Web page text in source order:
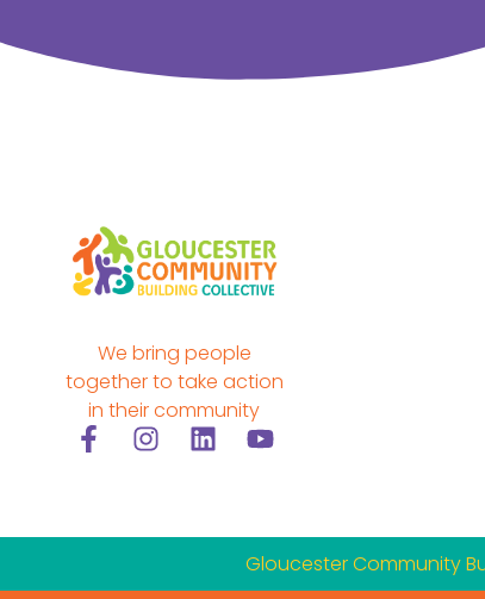
We bring people
together to take action
in their community
F
b
I
a
L
e
Y
u
b
Gloucester Community